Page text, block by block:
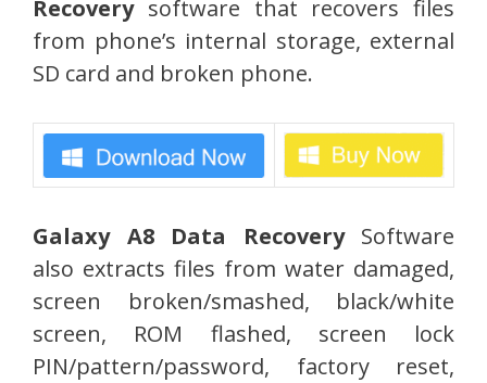
Recoverysoftware that recovers files
from phone’s internal storage, external
SD card and broken phone.
Galaxy A8 Data Recovery Software
also extracts files from water damaged,
screen broken/smashed, black/white
screen, ROM flashed, screen lock
PIN/pattern/password, factory reset,